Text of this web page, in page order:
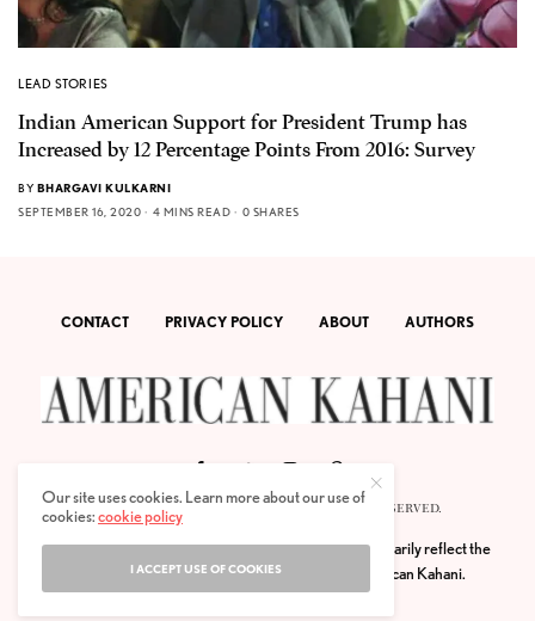
LEAD STORIES
Indian American Support for President Trump has
Increased by 12 Percentage Points From 2016: Survey
BY BHARGAVI KULKARNI
SEPTEMBER 16, 2020
4 MINS READ 0 SHARES
CONTACT PRIVACY POLICY ABOUT AUTHORS
© 2020 AMERICAN KAHANI LLC. ALL RIGHTS RESERVED.
The viewpoints expressed by the authors do not necessarily reflect the
opinions, viewpoints and editorial policies of
American Kahani.
Our site uses cookies. Learn more about our use of
cookies:cookie policy
I ACCEPT USE OF COOKIES